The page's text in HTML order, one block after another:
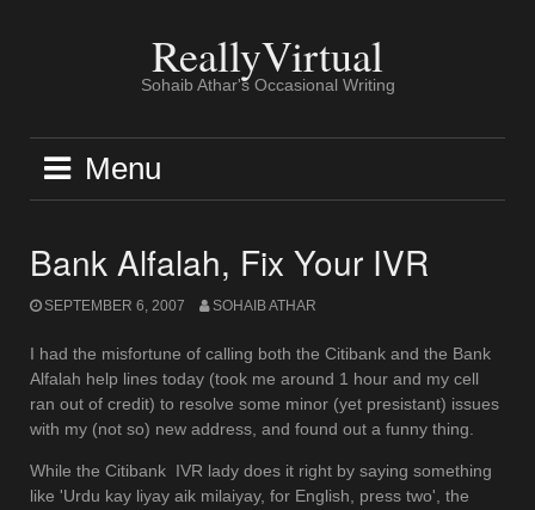
ReallyVirtual
Sohaib Athar's Occasional Writing
Menu
Bank Alfalah, Fix Your IVR
SEPTEMBER 6, 2007 SOHAIB ATHAR
I had the misfortune of calling both the Citibank and the Bank
Alfalah help lines today (took me around 1 hour and my cell
ran out of credit) to resolve some minor (yet presistant) issues
with my (not so) new address, and found out a funny thing.
While the Citibank IVR lady does it right by saying something
like 'Urdu kay liyay aik milaiyay, for English, press two', the